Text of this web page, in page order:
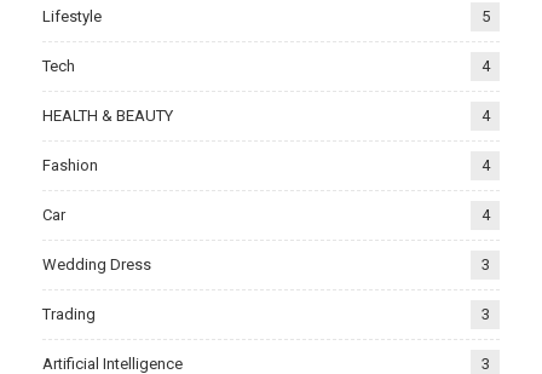
Lifestyle 5
Tech 4
HEALTH & BEAUTY 4
Fashion 4
Car 4
Wedding Dress 3
Trading 3
Artificial Intelligence 3